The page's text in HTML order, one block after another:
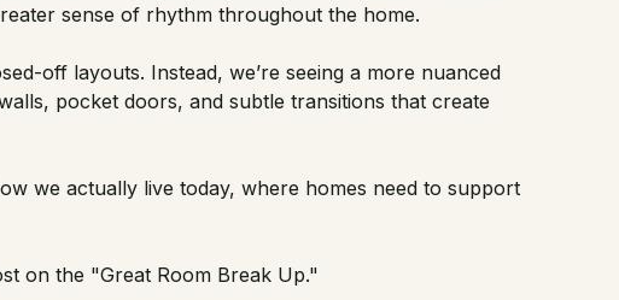
sense of rhythm throughout the home.
off layouts. Instead, we’re seeing a more nuanced
pocket doors, and subtle transitions that create
we actually live today, where homes need to support
on the "Great Room Break Up."